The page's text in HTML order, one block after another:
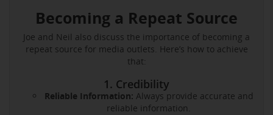
Becoming a Repeat Source
Joe and Neil also discuss the importance of becoming a
repeat source for media outlets. Here’s how to achieve
that:
1. Credibility
Reliable Information: Always provide accurate and
reliable information.